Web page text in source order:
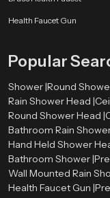
Health Faucet Gun
Popular
Shower |Round
Rain Shower Head |
Round Shower Head |
Bathroom Rain
Hand Held Shower
Bathroom Shower |
Wall Mounted Rain
Health Faucet Gun |